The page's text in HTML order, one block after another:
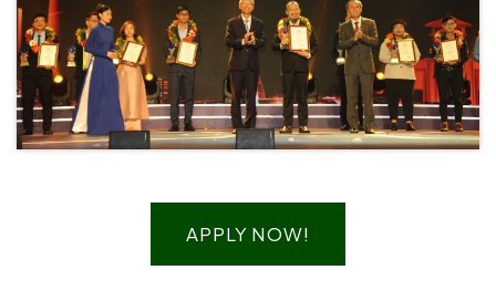
APPLY NOW!